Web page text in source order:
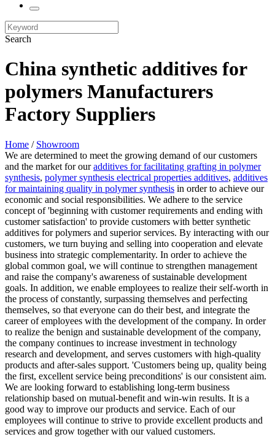
Search
China synthetic additives for
polymers Manufacturers
Factory Suppliers
Home / Showroom
We are determined to meet the growing demand of our customers
and the market for ouradditives for facilitating grafting in polymer
synthesis, polymer synthesis electrical properties additives, additives
for maintaining quality in polymer synthesis in order to achieve our
economic and social responsibilities. We adhere to the service
concept of 'beginning with customer requirements and ending with
customer satisfaction' to provide customers with better synthetic
additives for polymers and superior services. By interacting with our
customers, we turn buying and selling into cooperation and elevate
business into strategic complementarity. In order to achieve the
global common goal, we will continue to strengthen management
and raise the company's awareness of sustainable development
goals. In addition, we enable employees to realize their self-worth in
the process of constantly, surpassing themselves and perfecting
themselves, so that everyone can do their best, and integrate the
career of employees with the development of the company. In order
to realize the benign and sustainable development of the company,
the company continues to increase investment in technology
research and development, and serves customers with high-quality
products and after-sales support. 'Customers being up, quality being
the first, excellent service being preconditions' is our consistent aim.
We are looking forward to establishing long-term business
relationship based on mutual-benefit and win-win results. It is a
good way to improve our products and service. Each of our
employees will continue to strive to provide excellent products and
services and grow together with our valued customers.